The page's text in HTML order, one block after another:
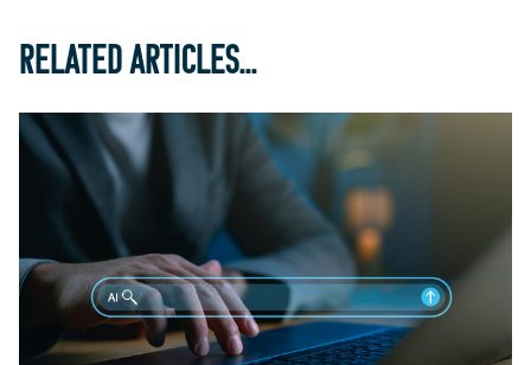
RELATED ARTICLES...